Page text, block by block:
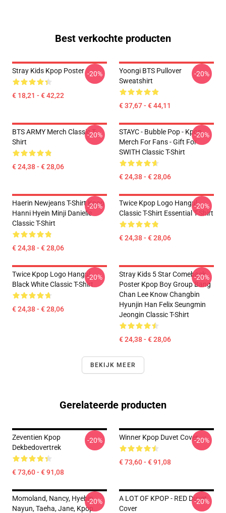
Best verkochte producten
Stray Kids Kpop Poster
€ 18,21 - € 42,22
-20%
Yoongi BTS Pullover
Sweatshirt
€ 37,67 - € 44,11
-20%
BTS ARMY Merch Classic T-
Shirt
€ 24,38 - € 28,06
-20%
STAYC - Bubble Pop - Kpop
Merch For Fans - Gift For
SWITH Classic T-Shirt
€ 24,38 - € 28,06
-20%
Haerin Newjeans T-Shirt Kpop
Hanni Hyein Minji Danielle
Classic T-Shirt
€ 24,38 - € 28,06
-20%
Twice Kpop Logo Hangul
Classic T-Shirt Essential T-Shirt
€ 24,38 - € 28,06
-20%
Twice Kpop Logo Hangul
Black White Classic T-Shirt
€ 24,38 - € 28,06
-20%
Stray Kids 5 Star Comeback
Poster Kpop Boy Group Bang
Chan Lee Know Changbin
Hyunjin Han Felix Seungmin
Jeongin Classic T-Shirt
€ 24,38 - € 28,06
-20%
BEKIJK MEER
Gerelateerde producten
Zeventien Kpop
Dekbedovertrek
€ 73,60 - € 91,08
-20% Winner Kpop Duvet Cover
€ 73,60 - € 91,08
-20%
Momoland, Nancy, Hyebin,
Nayun, Taeha, Jane, Kpop
-20%
A LOT OF KPOP - RED Duvet
Cover
-20%